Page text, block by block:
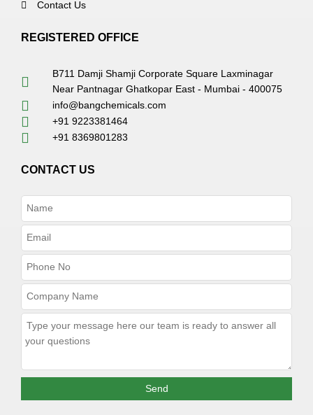
Contact Us
REGISTERED OFFICE
B711 Damji Shamji Corporate Square Laxminagar
Near Pantnagar Ghatkopar East - Mumbai - 400075
info@bangchemicals.com
+91 9223381464
+91 8369801283
CONTACT US